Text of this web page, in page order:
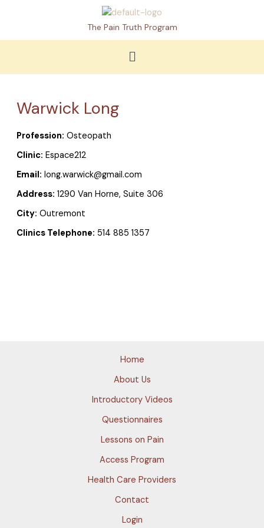
The Pain Truth Program
Menu
Warwick Long
Profession: Osteopath
Clinic: Espace212
Email: long.warwick@gmail.com
Address: 1290 Van Horne, Suite 306
City: Outremont
Clinics Telephone: 514 885 1357
Home
About Us
Introductory Videos
Questionnaires
Lessons on Pain
Access Program
Health Care Providers
Contact
Login